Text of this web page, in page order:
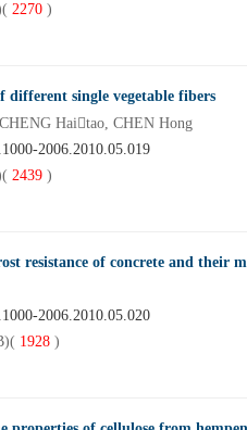
( 2270 )
different single vegetable fibers
Haitao, CHEN Hong
2006.2010.05.019
( 2439 )
resistance of concrete and their
2006.2010.05.020
( 1928 )